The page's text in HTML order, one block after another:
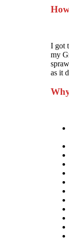
I got
my
as it